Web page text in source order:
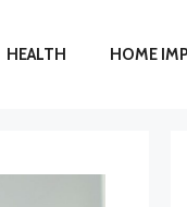
HEALTH HOME